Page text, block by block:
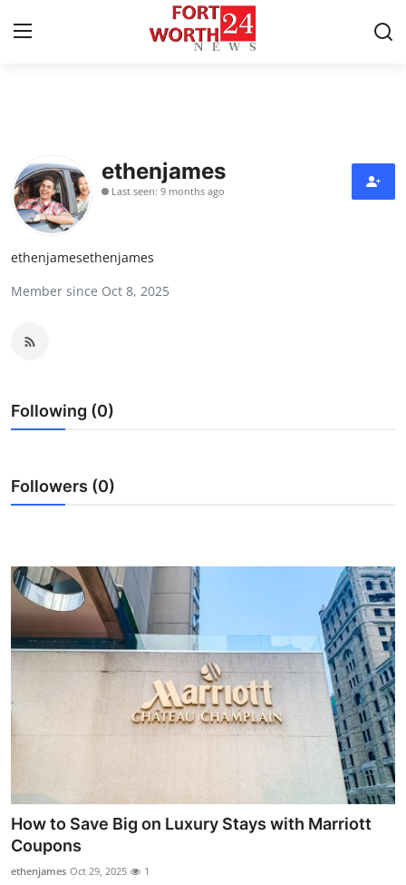
Press Release
Contact
Privacy Policy
About
News Network
Submit Press Release
Advertise with US
Business
Finance
Real Estate
Top 10
How To
ethenjames
Last seen: 9 months ago
ethenjamesethenjames
Member since Oct 8, 2025
Following (0)
Followers (0)
How to Save Big on Luxury Stays with Marriott
Coupons
ethenjames Oct 29, 2025 1